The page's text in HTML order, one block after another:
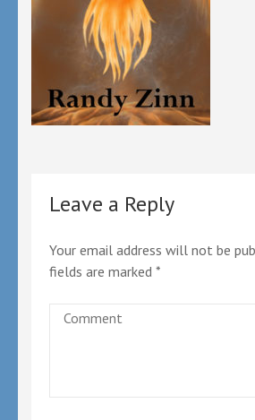
Leave a Reply
Your email address will not be
fields are marked *
Comment